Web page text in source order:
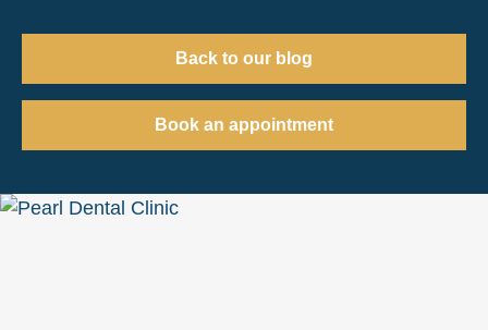
Back to our blog
Book an appointment